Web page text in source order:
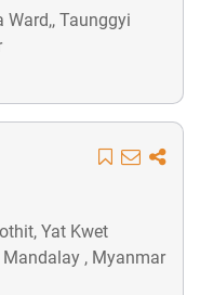
Taunggyi
Yat Kwet
Mandalay , Myanmar